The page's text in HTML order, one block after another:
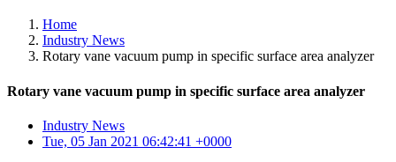
Home
Industry News
Rotary vane vacuum pump in specific surface area analyzer
Rotary vane vacuum pump in specific surface area analyzer
Industry News
Tue, 05 Jan 2021 06:42:41 +0000